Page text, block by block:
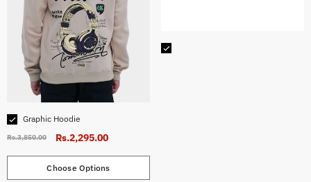
Graphic Hoodie
Rs.3,850.00 Rs.2,295.00
Choose Options
CHOOSE OPTIONS
Size:Small
Small
Hurry up! Only 10 left